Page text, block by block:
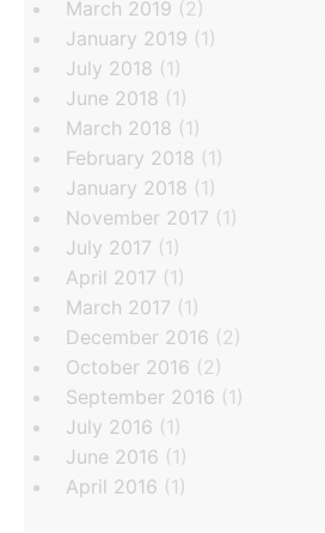
March 2019 (2)
January 2019 (1)
July 2018 (1)
June 2018 (1)
March 2018 (1)
February 2018 (1)
January 2018 (1)
November 2017 (1)
July 2017 (1)
April 2017 (1)
March 2017 (1)
December 2016 (2)
October 2016 (2)
September 2016 (1)
July 2016 (1)
June 2016 (1)
April 2016 (1)